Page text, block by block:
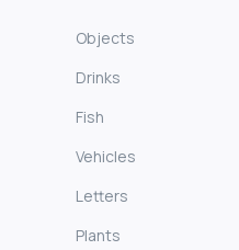
Objects
Drinks
Fish
Vehicles
Letters
Plants